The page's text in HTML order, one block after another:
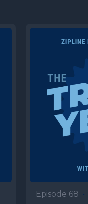
Episode 68 •